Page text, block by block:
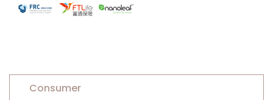
Consumer